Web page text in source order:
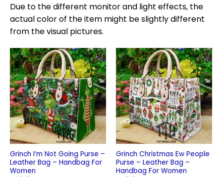
Due to the different monitor and light effects, the
actual color of the item might be slightly different
from the visual pictures.
Grinch I’m Not Going Purse –
Leather Bag – Handbag For
Women
Grinch Christmas Ew People
Purse – Leather Bag –
Handbag For Women